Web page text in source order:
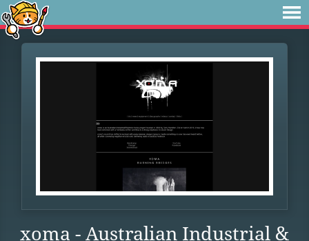
xoma - Australian Industrial &